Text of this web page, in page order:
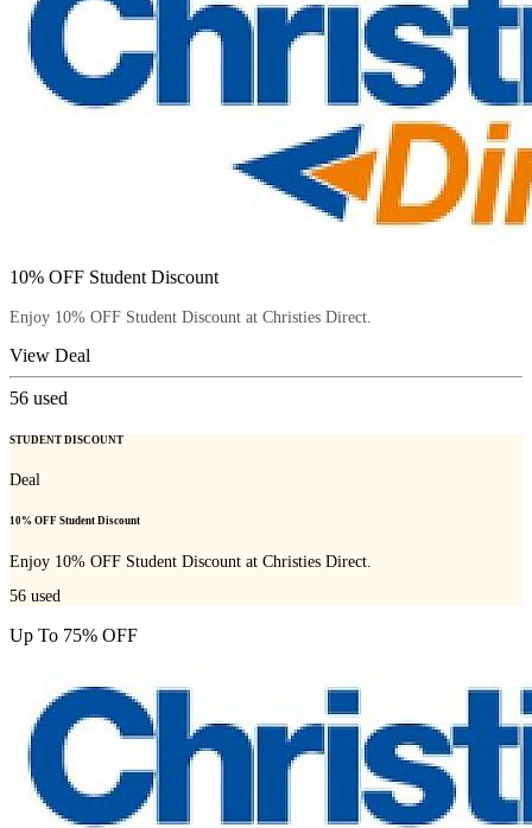
10% OFF Student Discount
Enjoy 10% OFF Student Discount at Christies Direct.
View Deal
56 used
STUDENT DISCOUNT
Deal
10% OFF Student Discount
Enjoy 10% OFF Student Discount at Christies Direct.
56 used
Up To 75% OFF